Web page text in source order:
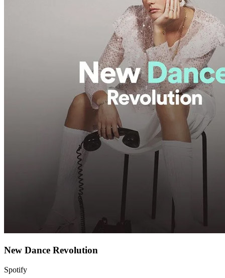
New Dance Revolution
Spotify